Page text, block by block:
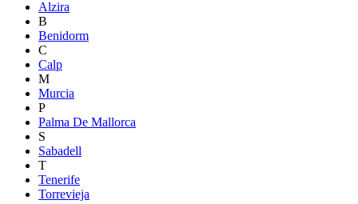
Alzira
B
Benidorm
C
Calp
M
Murcia
P
Palma De Mallorca
S
Sabadell
T
Tenerife
Torrevieja